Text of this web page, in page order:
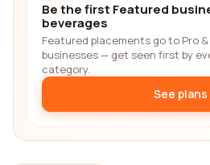
Be the first Featured
beverages
Featured placements go to Pro
businesses — get seen first by
category.
See plans